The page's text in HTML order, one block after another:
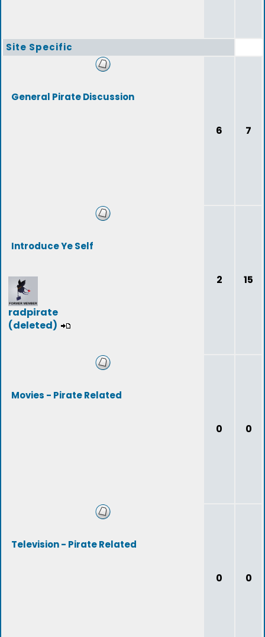
Site Specific
General Pirate Discussion
6 7
Introduce Ye Self
radpirate
(deleted)
2 15
Movies - Pirate Related
0 0
Television - Pirate Related
0 0